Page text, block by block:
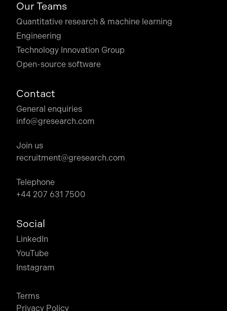
Our Teams
Quantitative research & machine learning
Engineering
Technology Innovation Group
Open-source software
Contact
General enquiries
info@gresearch.com
Join us
recruitment@gresearch.com
Telephone
+44 207 631 7500
Social
LinkedIn
YouTube
Instagram
Terms
Privacy Policy